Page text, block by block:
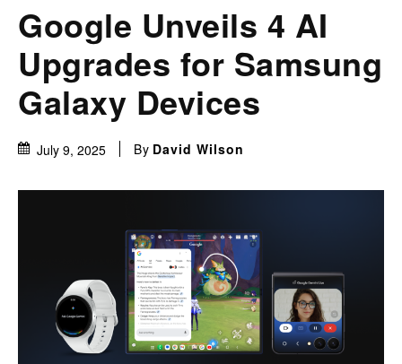
Google Unveils 4 AI
Upgrades for Samsung
Galaxy Devices
July 9, 2025 By David Wilson